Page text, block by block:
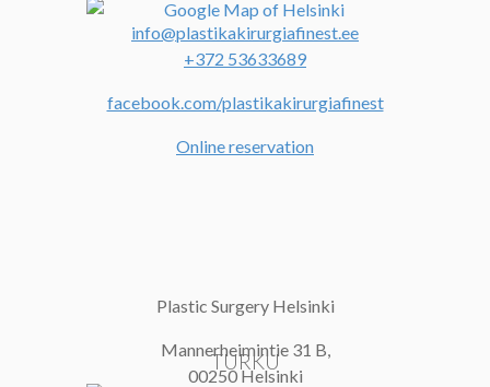
info@plastikakirurgiafinest.ee
+372 53633689
facebook.com/plastikakirurgiafinest
Online reservation
Plastic Surgery Helsinki
Mannerheimintie 31 B,
00250 Helsinki
TURKU